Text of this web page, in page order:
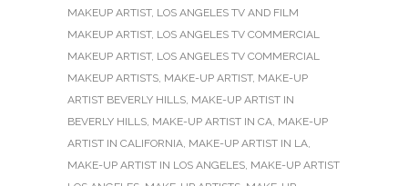
MAKEUP ARTIST, LOS ANGELES TV AND FILM
MAKEUP ARTIST, LOS ANGELES TV COMMERCIAL
MAKEUP ARTIST, LOS ANGELES TV COMMERCIAL
MAKEUP ARTISTS, MAKE-UP ARTIST, MAKE-UP
ARTIST BEVERLY HILLS, MAKE-UP ARTIST IN
BEVERLY HILLS, MAKE-UP ARTIST IN CA, MAKE-UP
ARTIST IN CALIFORNIA, MAKE-UP ARTIST IN LA,
MAKE-UP ARTIST IN LOS ANGELES, MAKE-UP ARTIST